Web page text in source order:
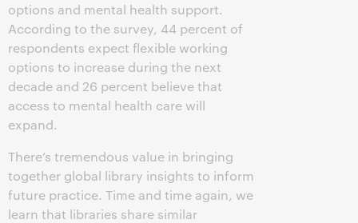
options and mental health support.
According to the survey, 44 percent of
respondents expect flexible working
options to increase during the next
decade and 26 percent believe that
access to mental health care will
expand.
There’s tremendous value in bringing
together global library insights to inform
future practice. Time and time again, we
learn that libraries share similar